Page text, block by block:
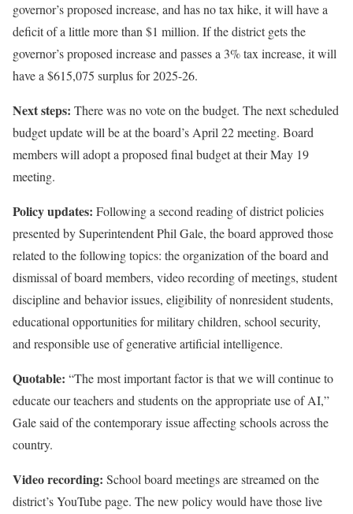
governor’s proposed increase, and has no tax hike, it will have a
deficit of a little more than $1 million. If the district gets the
governor’s proposed increase and passes a 3% tax increase, it will
have a $615,075 surplus for 2025-26.
Next steps: There was no vote on the budget. The next scheduled
budget update will be at the board’s April 22 meeting. Board
members will adopt a proposed final budget at their May 19
meeting.
Policy updates: Following a second reading of district policies
presented by Superintendent Phil Gale, the board approved those
related to the following topics: the organization of the board and
dismissal of board members, video recording of meetings, student
discipline and behavior issues, eligibility of nonresident students,
educational opportunities for military children, school security,
and responsible use of generative artificial intelligence.
Quotable: “The most important factor is that we will continue to
educate our teachers and students on the appropriate use of AI,”
Gale said of the contemporary issue affecting schools across the
country.
Video recording: School board meetings are streamed on the
district’s YouTube page. The new policy would have those live